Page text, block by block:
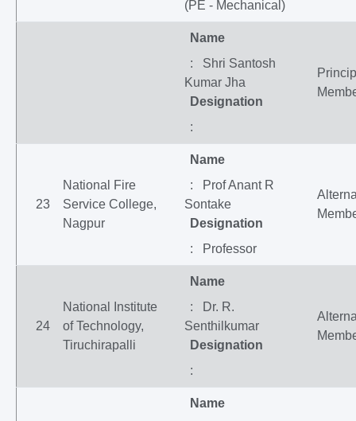
(PE - Mechanical)
Name
: Shri Santosh
Kumar Jha
Designation
:
23
National Fire
Service College,
Nagpur
Name
: Prof Anant R
Sontake
Designation
: Professor
24
National Institute
of Technology,
Tiruchirapalli
Name
: Dr. R.
Senthilkumar
Designation
:
Name